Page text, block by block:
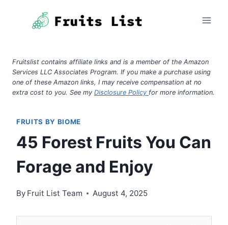
Fruitslist contains affiliate links and is a member of the Amazon
Services LLC Associates Program. If you make a purchase using
one of these Amazon links, I may receive compensation at no
extra cost to you. See my Disclosure Policy for more information.
FRUITS BY BIOME
45 Forest Fruits You Can
Forage and Enjoy
By Fruit List Team August 4, 2025